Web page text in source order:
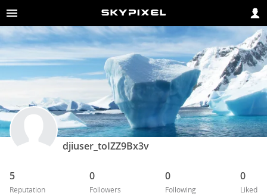
djiuser_toIZZ9Bx3v
5
Reputation
0
Followers
0
Following
0
Liked